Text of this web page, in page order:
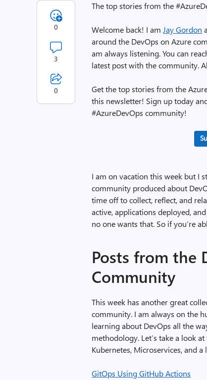
The top stories from the
Welcome back! I am Jay Gordon
around the DevOps on Azure
am always listening. You can
latest post with the community.
Get the top stories from the
this newsletter! Sign up today
#AzureDevOps community!
I am on vacation this week but I
community produced about
time off to collect, reflect, and
active, applications deployed,
no one wants that. So if you’re
Posts from the
Community
This week has another great
community. I am always on the
learning about DevOps all the
methodology. Let’s take a look
Kubernetes, Microservices, and a
GitOps Using GitHub Actions
0
3
0